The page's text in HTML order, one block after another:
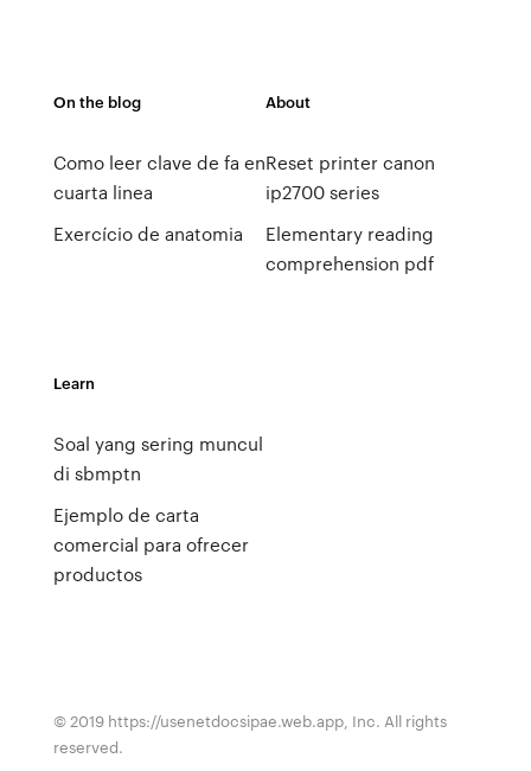
On the blog
Como leer clave de fa en
cuarta linea
Exercício de anatomia
About
Reset printer canon
ip2700 series
Elementary reading
comprehension pdf
Learn
Soal yang sering muncul
di sbmptn
Ejemplo de carta
comercial para ofrecer
productos
© 2019 https://usenetdocsipae.web.app, Inc. All rights
reserved.